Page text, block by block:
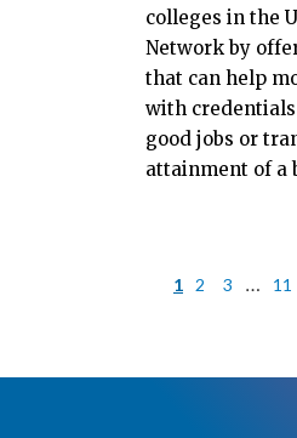
colleges in the
Network by
that can help
with
good jobs or
attainment of a
1 2 3 … 11